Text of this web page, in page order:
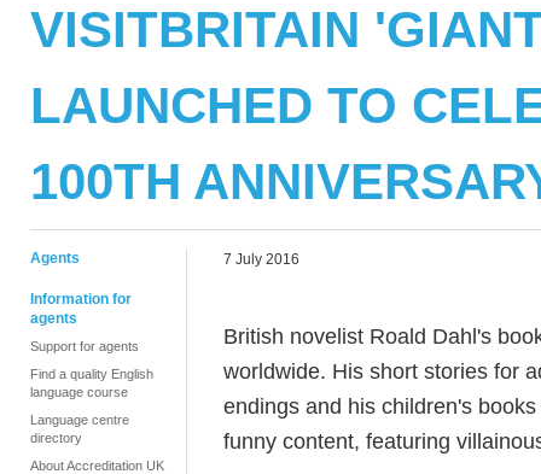
VISITBRITAIN
LAUNCHED TO
100TH
Agents
Information for
agents
Support for agents
Find a quality English
language course
Language centre
directory
About Accreditation UK
7 July 2016
British novelist Roald Dahl's
worldwide. His short stories for
endings and his children's
funny content, featuring